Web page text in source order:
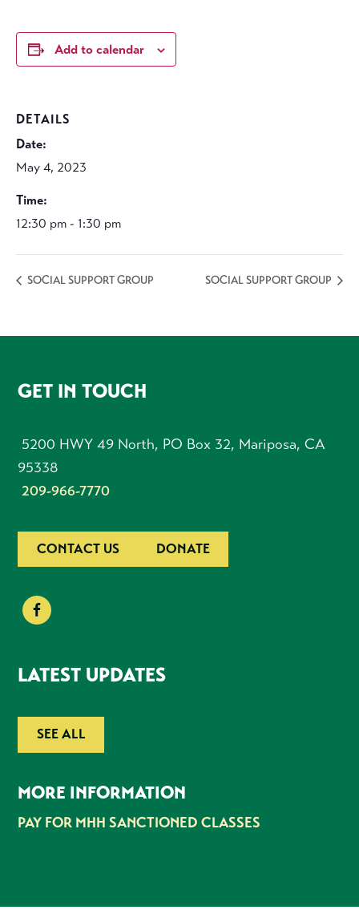
Add to calendar
DETAILS
Date:
May 4, 2023
Time:
12:30 pm - 1:30 pm
SOCIAL SUPPORT GROUP SOCIAL SUPPORT GROUP
FOOTER
GET IN TOUCH
5200 HWY 49 North, PO Box 32, Mariposa, CA
95338
209-966-7770
CONTACT US DONATE
LATEST UPDATES
SEE ALL
MORE INFORMATION
PAY FOR MHH SANCTIONED CLASSES